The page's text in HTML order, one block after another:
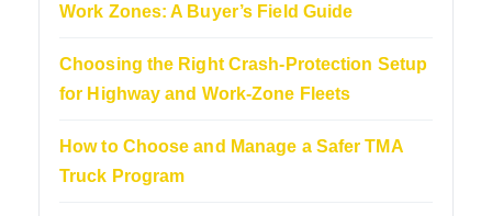
Work Zones: A Buyer’s Field Guide
Choosing the Right Crash-Protection Setup
for Highway and Work-Zone Fleets
How to Choose and Manage a Safer TMA
Truck Program